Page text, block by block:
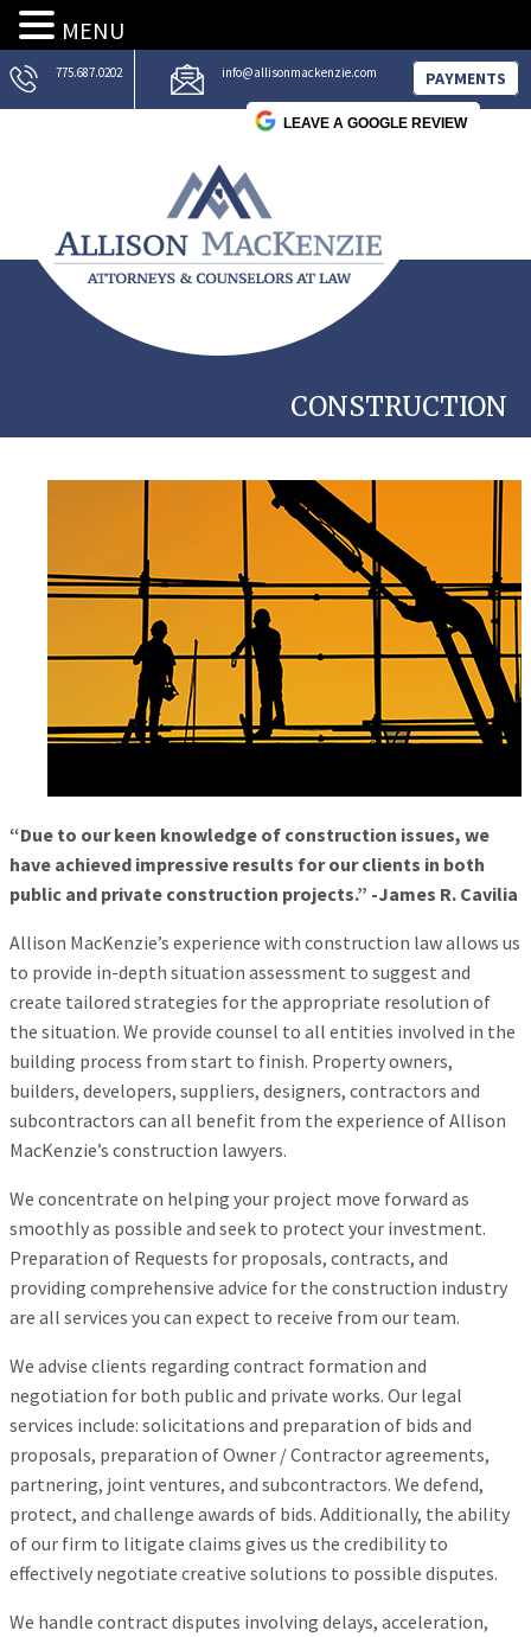
775.687.0202 info@allisonmackenzie.com PAYMENTS
LEAVE A GOOGLE REVIEW
CONSTRUCTION
“Due to our keen knowledge of construction issues, we
have achieved impressive results for our clients in both
public and private construction projects.” -James R. Cavilia
Allison MacKenzie’s experience with construction law allows us
to provide in-depth situation assessment to suggest and
create tailored strategies for the appropriate resolution of
the situation. We provide counsel to all entities involved in the
building process from start to finish. Property owners,
builders, developers, suppliers, designers, contractors and
subcontractors can all benefit from the experience of Allison
MacKenzie’s construction lawyers.
We concentrate on helping your project move forward as
smoothly as possible and seek to protect your investment.
Preparation of Requests for proposals, contracts, and
providing comprehensive advice for the construction industry
are all services you can expect to receive from our team.
We advise clients regarding contract formation and
negotiation for both public and private works. Our legal
services include: solicitations and preparation of bids and
proposals, preparation of Owner / Contractor agreements,
partnering, joint ventures, and subcontractors. We defend,
protect, and challenge awards of bids. Additionally, the ability
of our firm to litigate claims gives us the credibility to
effectively negotiate creative solutions to possible disputes.
We handle contract disputes involving delays, acceleration,
MENU